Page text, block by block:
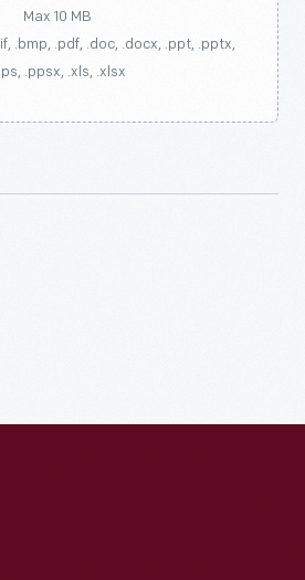
Max 10 MB
.bmp, .pdf, .doc, .docx, .ppt, .pptx,
.ppsx, .xls, .xlsx